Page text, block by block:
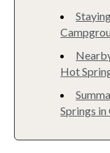
Hot
Springs in